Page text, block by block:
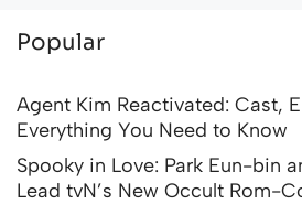
Popular
Agent Kim Reactivated: Cast,
Everything You Need to Know
Spooky in Love: Park Eun-bin
Lead tvN’s New Occult Rom-